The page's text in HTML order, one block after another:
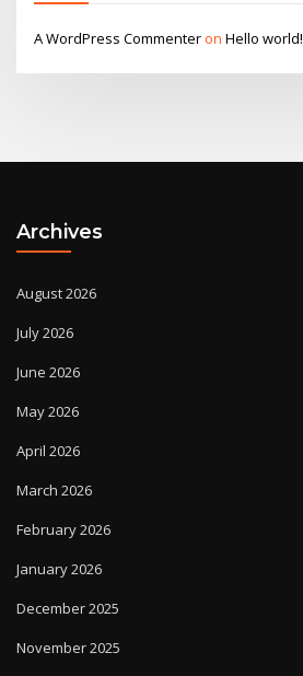
A WordPress CommenteronHello world!
Archives
August 2026
July 2026
June 2026
May 2026
April 2026
March 2026
February 2026
January 2026
December 2025
November 2025